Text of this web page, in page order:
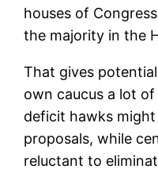
houses of
the majority in the
That gives
own caucus a lot of
deficit hawks
proposals, while
reluctant to